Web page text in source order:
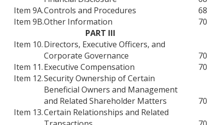
Item 9A.Controls and Procedures
68
Item 9B.Other Information
70
PART III
Item 10.Directors, Executive Officers, and
Corporate Governance
70
Item 11.Executive Compensation
70
Item 12.Security Ownership of Certain
Beneficial Owners and Management
and Related Shareholder Matters
70
Item 13.Certain Relationships and Related